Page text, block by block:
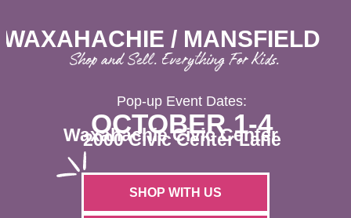
WAXAHACHIE / MANSFIELD
Shop and Sell. Everything For Kids.
Pop-up Event Dates:
OCTOBER 1-4
Waxahachie Civic Center
2000 Civic Center Lane
SHOP WITH US